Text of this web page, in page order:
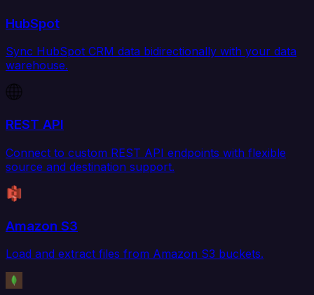
HubSpot
Sync HubSpot CRM data bidirectionally with your data
warehouse.
REST API
Connect to custom REST API endpoints with flexible
source and destination support.
Amazon S3
Load and extract files from Amazon S3 buckets.